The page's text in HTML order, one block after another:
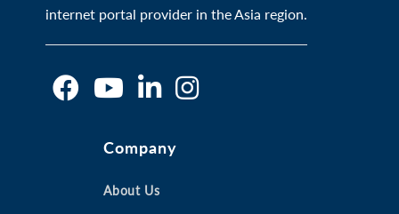
internet portal provider in the Asia region.
p
n
p
Company
About Us